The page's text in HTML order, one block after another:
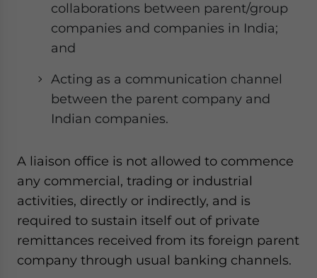
collaborations between parent/group
companies and companies in India;
and
Acting as a communication channel
between the parent company and
Indian companies.
A liaison office is not allowed to commence
any commercial, trading or industrial
activities, directly or indirectly, and is
required to sustain itself out of private
remittances received from its foreign parent
company through usual banking channels.